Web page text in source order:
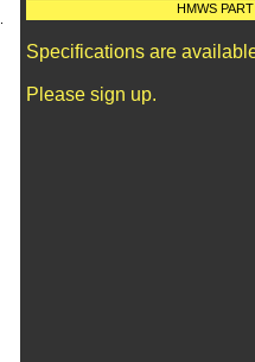
HMWS
Specifications are
Please sign up.